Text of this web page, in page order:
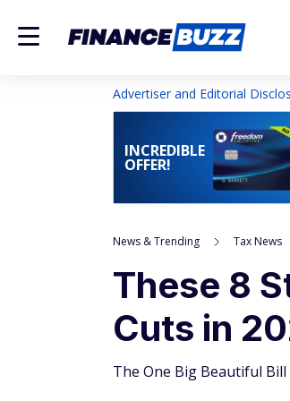
Advertiser and Editorial
INCREDIBLE
OFFER!
News & Trending Tax News
These 8
Cuts in
The One Big Beautiful